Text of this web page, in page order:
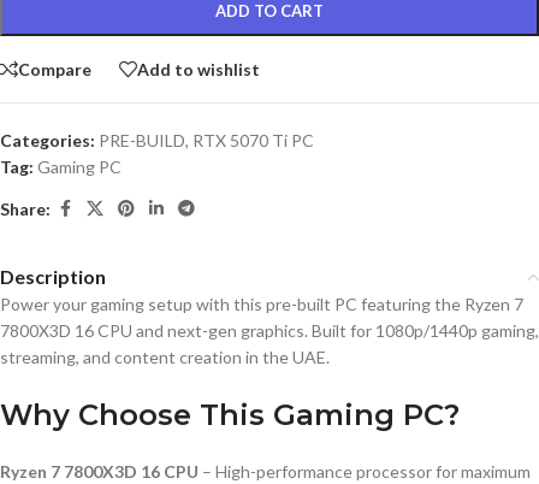
ADD TO CART
Compare Add to wishlist
Categories: PRE-BUILD, RTX 5070 Ti PC
Tag: Gaming PC
Share:
Description
Power your gaming setup with this pre-built PC featuring the Ryzen 7
7800X3D 16 CPU and next-gen graphics. Built for 1080p/1440p gaming,
streaming, and content creation in the UAE.
Why Choose This Gaming PC?
Ryzen 7 7800X3D 16 CPU – High-performance processor for maximum